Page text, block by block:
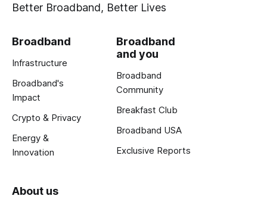
Better Broadband, Better Lives
Broadband
Infrastructure
Broadband's
Impact
Crypto & Privacy
Energy &
Innovation
Broadband
and you
Broadband
Community
Breakfast Club
Broadband USA
Exclusive Reports
About us